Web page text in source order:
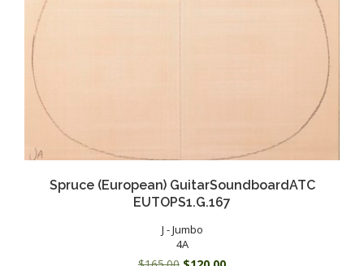
Spruce (European) GuitarSoundboardATC
EUTOPS1.G.167
J - Jumbo
4A
Original Current